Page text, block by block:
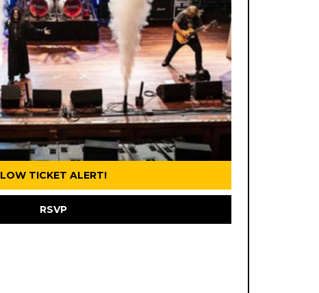
LOW TICKET ALERT!
RSVP